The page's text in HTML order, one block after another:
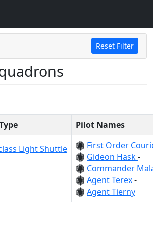
Reset Filter
Pilot Names
Light Shuttle
First Order
Gideon Hask-
Commander
Agent Terex-
Agent Tierny